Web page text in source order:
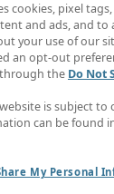
& IT leadership
cookies, pixel
and ads, and
your use of our
an opt-out
the Do Not
is subject to
can be found
My Personal